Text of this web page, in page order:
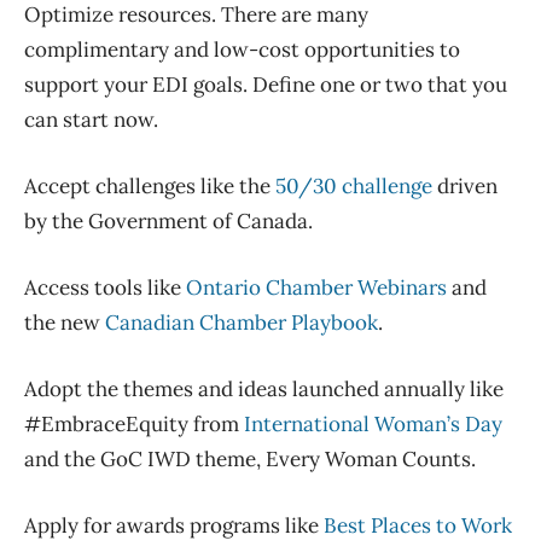
Optimize resources. There are many
complimentary andlow-costopportunities to
support yourEDI goals. Define one or two that you
can startnow.
Accept challenges like the 50/30 challengedriven
by the Government of Canada.
Access toolslikeOntario Chamber Webinarsand
the newCanadian Chamber Playbook.
Adopt the themes and ideas launched annually like
#EmbraceEquity from International Woman’s Day
and theGoC IWD theme, Every Woman Counts.
Apply for awards programs like Best Places to Work